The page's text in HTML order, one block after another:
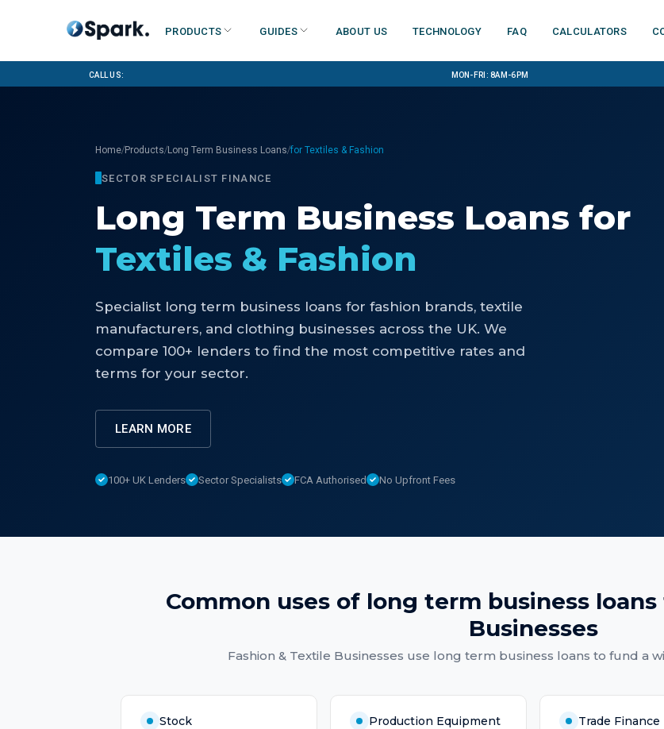
Products Guides About us Technology FAQ Calculators
Call us: Mon-Fri: 8am-6pm
Home/Products/Long Term Business Loans/for Textiles & Fashion
SECTOR SPECIALIST FINANCE
Long Term Business Loans for
Textiles & Fashion
Specialist long term business loans for fashion brands, textile
manufacturers, and clothing businesses across the UK. We
compare 100+ lenders to find the most competitive rates and
terms for your sector.
LEARN MORE
100+ UK Lenders Sector Specialists FCA Authorised No Upfront Fees
Common uses of long term business loans
Businesses
Fashion & Textile Businesses use long term business loans to fund a
Stock Production Equipment Trade Finance